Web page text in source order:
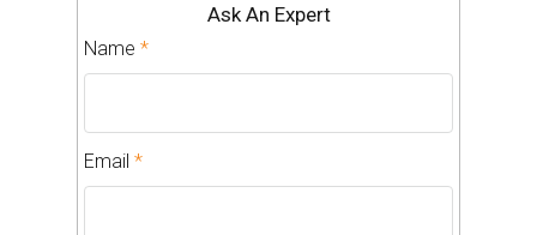
Ask An Expert
Name *
Email *